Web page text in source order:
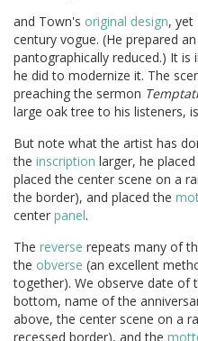
and Town's original design, yet
century vogue. (He prepared
pantographically reduced.) It
he did to modernize it. The
preaching the sermon
large oak tree to his listeners,
But note what the artist has
the inscription larger, he
placed the center scene on a
the border), and placed the
center panel.
The reverse repeats many of
the obverse (an excellent
together). We observe date of
bottom, name of the
above, the center scene on a
recessed border), and the